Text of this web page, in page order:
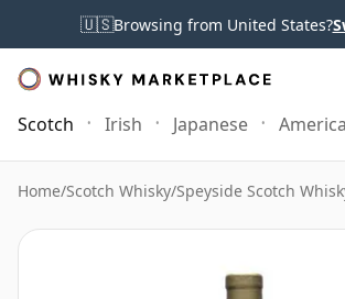
🇺🇸Browsing from United States?
Scotch Irish Japanese
Home/Scotch Whisky/Speyside Scotch